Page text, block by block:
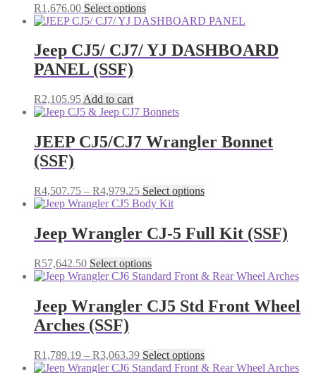
may
be
chosen
on
the
R1,676.00 Select optionsThis
product
multiple
variants.
be
on
the
Jeep CJ5/ CJ7/ YJ DASHBOARD
PANEL (SSF)
R2,105.95 Add to cart
JEEP CJ5/CJ7 Wrangler Bonnet
(SSF)
R4,507.75 – R4,979.25Price
range:
through
R4,979.25
Select optionsThis
multiple
variants.
may
chosen
on
page
Jeep Wrangler CJ-5 Full Kit (SSF)
R57,642.50 Select optionsThis
product
multiple
variants.
may
be
Jeep Wrangler CJ5 Std Front Wheel
Arches (SSF)
R1,789.19 – R3,063.39Price
range:
Select optionsThis
product